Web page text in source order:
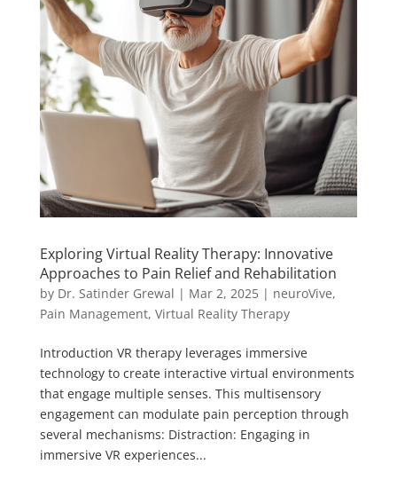
Exploring Virtual Reality Therapy: Innovative
Approaches to Pain Relief and Rehabilitation
by Dr. Satinder Grewal | Mar 2, 2025| neuroVive,
Pain Management, Virtual Reality Therapy
Introduction VR therapy leverages immersive
technology to create interactive virtual environments
that engage multiple senses. This multisensory
engagement can modulate pain perception through
several mechanisms: Distraction: Engaging in
immersive VR experiences...